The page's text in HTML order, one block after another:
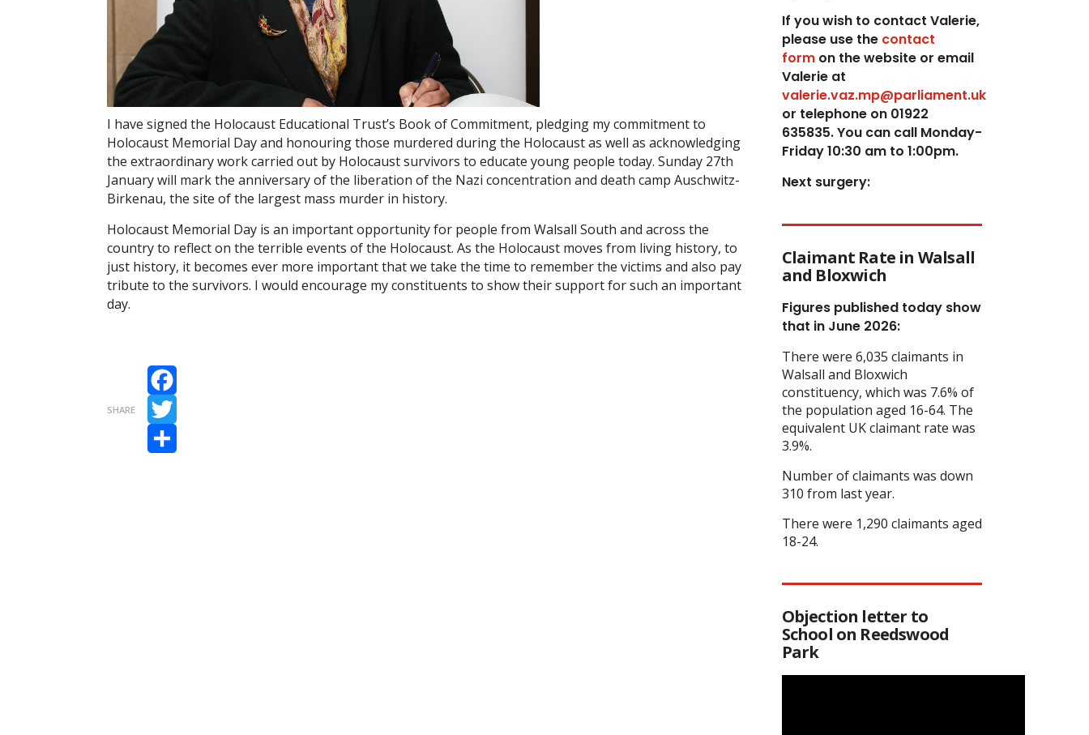
I have signed the Holocaust Educational Trust’s Book of Commitment, pledging my commitment to
Holocaust Memorial Day and honouring those murdered during the Holocaust as well as acknowledging
the extraordinary work carried out by Holocaust survivors to educate young people today. Sunday 27th
January will mark the anniversary of the liberation of the Nazi concentration and death camp Auschwitz-
Birkenau, the site of the largest mass murder in history.
Holocaust Memorial Day is an important opportunity for people from Walsall South and across the
country to reflect on the terrible events of the Holocaust. As the Holocaust moves from living history, to
just history, it becomes ever more important that we take the time to remember the victims and also pay
tribute to the survivors. I would encourage my constituents to show their support for such an important
day.
SHARE
Facebook
Twitter
If you wish to contact Valerie,
please use thecontact
formon the website or email
Valerie at
valerie.vaz.mp@parliament.uk
or telephone on 01922
635835. You can call Monday-
Friday 10:30 am to 1:00pm.
Next surgery:
Claimant Rate in Walsall
and Bloxwich
Figures published today show
that in June 2026:
There were 6,035 claimants in
Walsall and Bloxwich
constituency, which was 7.6% of
the population aged 16-64. The
equivalent UK claimant rate was
3.9%.
Number of claimants was down
310 from last year.
There were 1,290 claimants aged
18-24.
Objection letter to
School on Reedswood
Park